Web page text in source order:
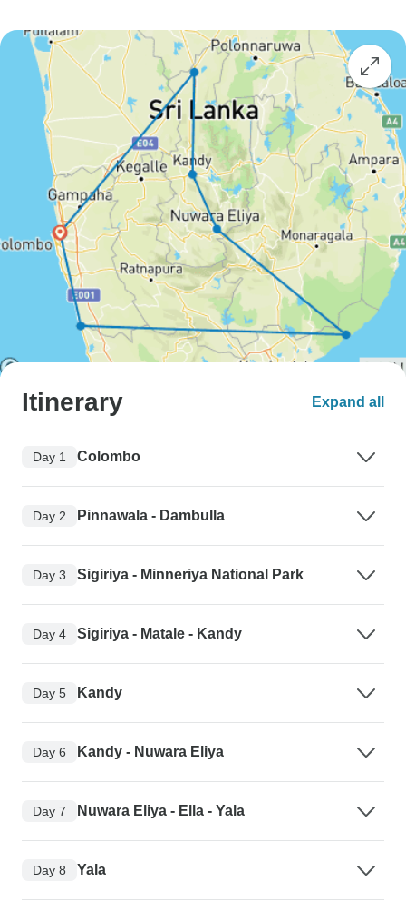
Itinerary Expand all
Day 1 Colombo
Day 2 Pinnawala - Dambulla
Day 3 Sigiriya - Minneriya National Park
Day 4 Sigiriya - Matale - Kandy
Day 5 Kandy
Day 6 Kandy - Nuwara Eliya
Day 7 Nuwara Eliya - Ella - Yala
Day 8 Yala